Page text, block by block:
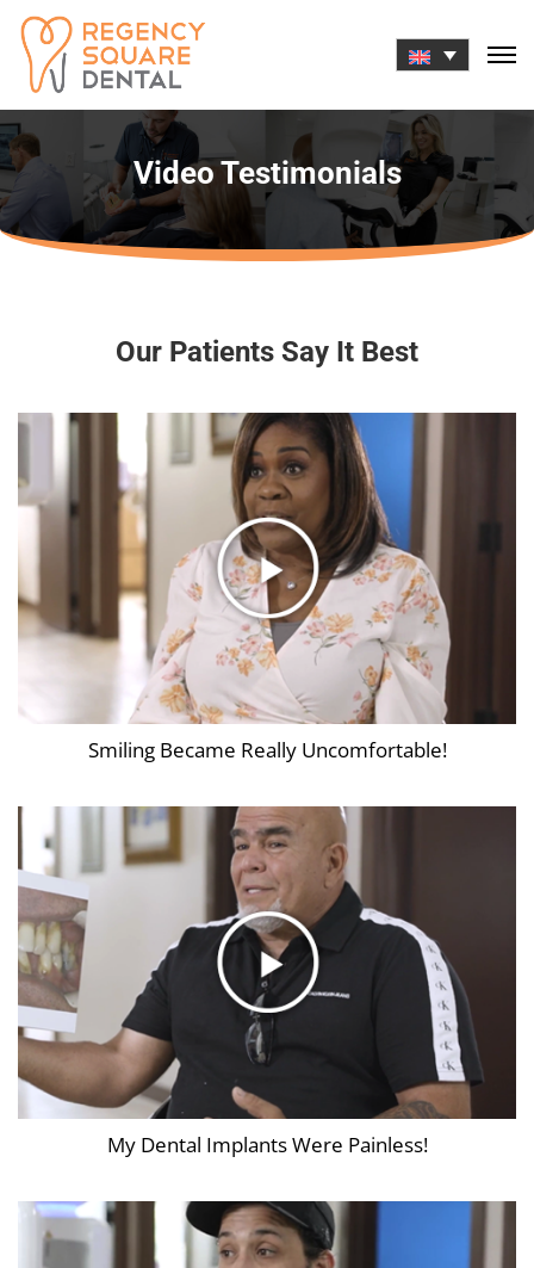
Skip
content
Video Testimonials
Our Patients Say It Best
Smiling Became Really Uncomfortable!
My Dental Implants Were Painless!